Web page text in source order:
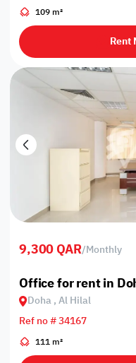
109 m²
Rent
9,300 QAR/Monthly
Office for rent in
Doha , Al Hilal
Ref no # 34167
111 m²